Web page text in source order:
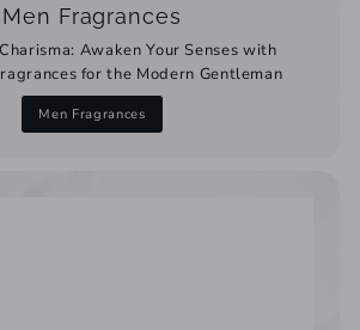
Men Fragrances
Awaken Your Senses with
for the Modern Gentleman
Men Fragrances